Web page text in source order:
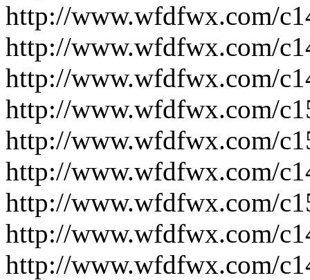
http://www.wfdfwx.com/
http://www.wfdfwx.com/
http://www.wfdfwx.com/
http://www.wfdfwx.com/
http://www.wfdfwx.com/
http://www.wfdfwx.com/
http://www.wfdfwx.com/
http://www.wfdfwx.com/
http://www.wfdfwx.com/